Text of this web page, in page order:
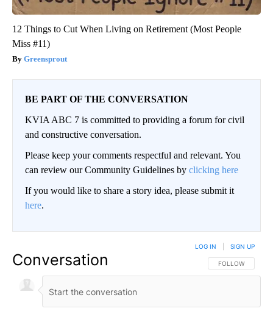
12 Things to Cut When Living on Retirement (Most People
Miss #11)
Greensprout
BE PART OF THE CONVERSATION
KVIA ABC 7 is committed to providing a forum for civil
and constructive conversation.
Please keep your comments respectful and relevant. You
can review our Community Guidelines by clicking here
If you would like to share a story idea, please submit it
here.
Conversation FOLLOW THIS
FOLLOW
LOG IN SIGN UP